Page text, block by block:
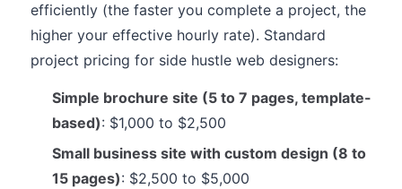
efficiently (the faster you complete a project, the
higher your effective hourly rate). Standard
project pricing for side hustle web designers:
Simple brochure site (5 to 7 pages, template-
based): $1,000 to $2,500
Small business site with custom design (8 to
15 pages): $2,500 to $5,000